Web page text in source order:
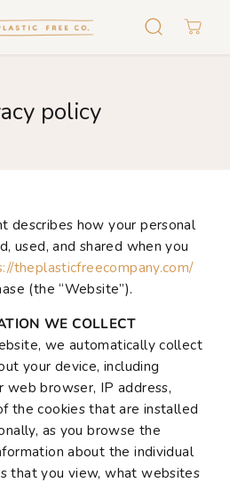
policy
describes how your personal
used, and shared when you
theplasticfreecompany.com/
(the “Website”).
WE COLLECT
we automatically collect
your device, including
web browser, IP address,
the cookies that are installed
as you browse the
about the individual
that you view, what websites